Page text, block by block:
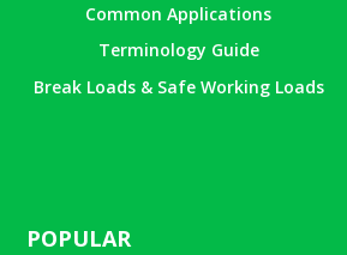
Common Applications
Terminology Guide
Break Loads & Safe Working Loads
POPULAR